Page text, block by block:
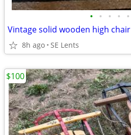
• • • • •
Vintage solid wooden high chair
8h ago SE Lents
$100